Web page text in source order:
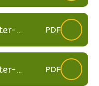
PDF
PDF